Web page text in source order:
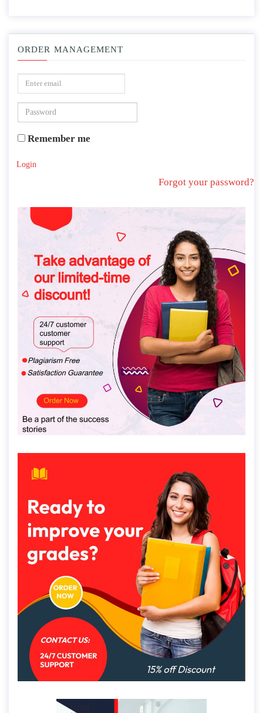
ORDER MANAGEMENT
Remember me
Login
Forgot your password?